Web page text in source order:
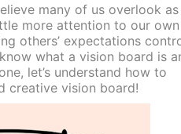
many of us overlook as
more attention to our own
others’ expectations
what a vision board is
let’s understand how to
creative vision board!